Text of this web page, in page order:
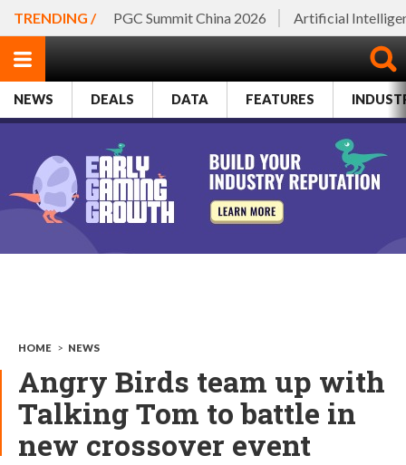
TRENDING / PGC Summit China 2026 Artificial
NEWS DEALS DATA FEATURES
HOME > NEWS
Angry Birds team up with
Talking Tom to battle in
new crossover event